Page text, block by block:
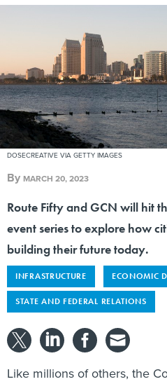
DOSECREATIVE VIA GETTY IMAGES
By MARCH 20, 2023
Route Fifty and GCN will hit
event series to explore how
building their future today.
INFRASTRUCTURE ECONOMIC
STATE AND FEDERAL RELATIONS
Like millions of others, the